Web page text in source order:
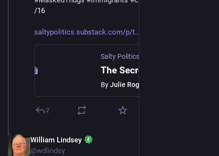
/16
saltypolitics.substack.com/p/t
ByJulie Roginsky
2
William Lindsey
@wdlindsy